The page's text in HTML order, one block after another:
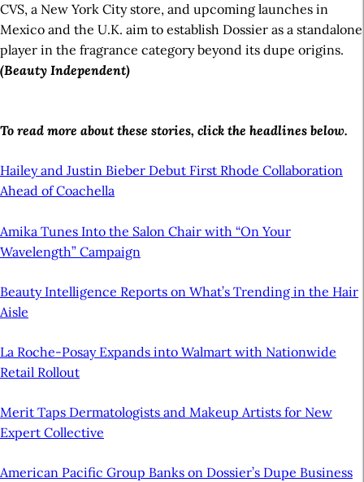
CVS, a New York City store, and upcoming launches in
Mexico and the U.K. aim to establish Dossier as a standalone
player in the fragrance category beyond its dupe origins.
(Beauty Independent)
To read more about these stories, click the headlines below.
Hailey and Justin Bieber Debut First Rhode Collaboration
Ahead of Coachella
Amika Tunes Into the Salon Chair with “On Your
Wavelength” Campaign
Beauty Intelligence Reports on What’s Trending in the Hair
Aisle
La Roche-Posay Expands into Walmart with Nationwide
Retail Rollout
Merit Taps Dermatologists and Makeup Artists for New
Expert Collective
American Pacific Group Banks on Dossier’s Dupe Business